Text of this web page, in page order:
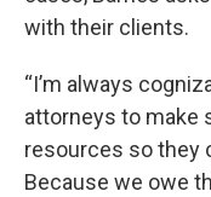
with their clients.
“I’m always
attorneys to make
resources so they
Because we owe